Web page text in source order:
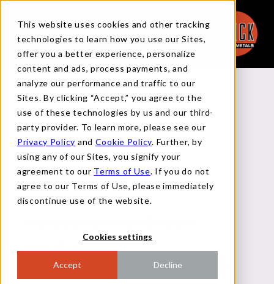
This website uses cookies and other tracking
technologies to learn how you use our Sites,
offer you a better experience, personalize
content and ads, process payments, and
analyze our performance and traffic to our
Sites. By clicking “Accept,” you agree to the
use of these technologies by us and our third-
party provider. To learn more, please see our
Privacy Policy and Cookie Policy. Further, by
using any of our Sites, you signify your
agreement to our Terms of Use. If you do not
agree to our Terms of Use, please immediately
discontinue use of the website.
Cookies settings
Accept Decline
Back to Team
Dan Davison
Purchasing Supervisor
Why have you chosen to stay with FGM?